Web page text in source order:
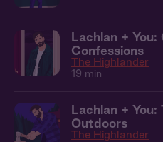
Lachlan + You:
Confessions
The Highlander
19 min
Lachlan + You:
Outdoors
The Highlander